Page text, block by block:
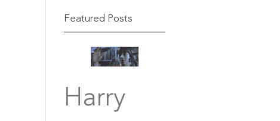
Featured Posts
Harry